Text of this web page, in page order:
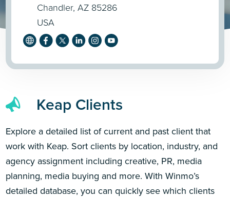
Chandler, AZ 85286
USA
Keap Clients
Explore a detailed list of current and past client that
work with Keap. Sort clients by location, industry, and
agency assignment including creative, PR, media
planning, media buying and more. With Winmo’s
detailed database, you can quickly see which clients